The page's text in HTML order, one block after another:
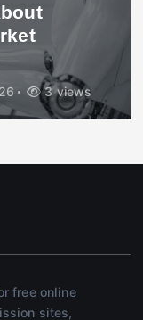
3 views
free online
sites,